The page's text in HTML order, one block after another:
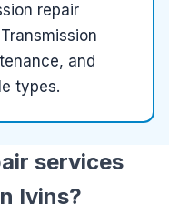
repair
and
types.
services
Ivins?